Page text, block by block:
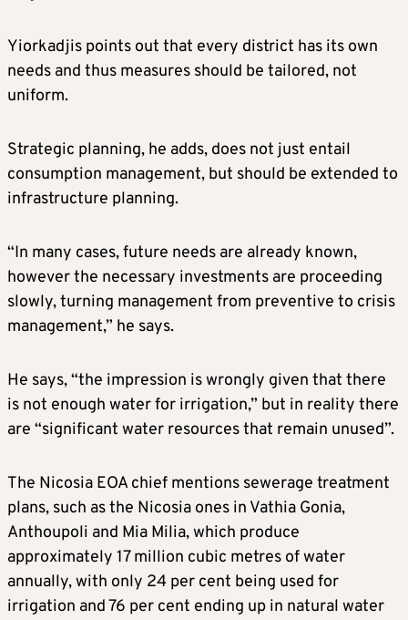
Yiorkadjis points out that every district has its own
needs and thus measures should be tailored, not
uniform.
Strategic planning, he adds, does not just entail
consumption management, but should be extended to
infrastructure planning.
“In many cases, future needs are already known,
however the necessary investments are proceeding
slowly, turning management from preventive to crisis
management,” he says.
He says, “the impression is wrongly given that there
is not enough water for irrigation,” but in reality there
are “significant water resources that remain unused”.
The Nicosia EOA chief mentions sewerage treatment
plans, such as the Nicosia ones in Vathia Gonia,
Anthoupoli and Mia Milia, which produce
approximately 17 million cubic metres of water
annually, with only 24 per cent being used for
irrigation and 76 per cent ending up in natural water